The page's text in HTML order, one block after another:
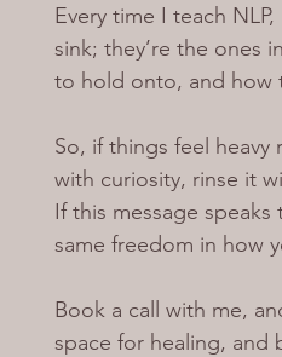
Every time I teach
sink; they’re the ones
to hold onto, and how
So, if things feel
with curiosity, rinse it
If this message
same freedom in how
Book a call with me,
space for healing, and